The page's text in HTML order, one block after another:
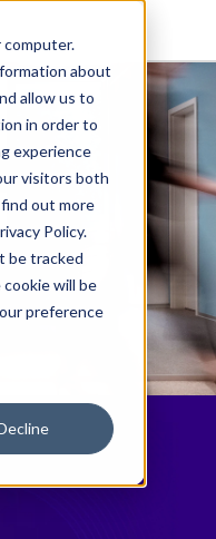
about
allow us to
in order to
experience
visitors both
out more
Policy.
be tracked
will be
preference
for